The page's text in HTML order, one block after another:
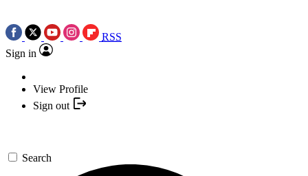
RSS
Sign in
View Profile
Sign out
Search